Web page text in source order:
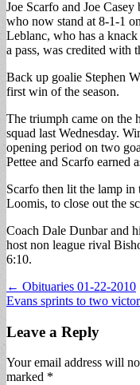
Joe Scarfo and Joe
who now stand at 8-1-1
Leblanc, who has a
a pass, was credited with
Back up goalie Stephen
first win of the season.
The triumph came on the
squad last Wednesday.
opening period on two
Pettee and Scarfo earned
Scarfo then lit the lamp in
Loomis, to close out the
Coach Dale Dunbar and
host non league rival
6:10.
Post
navigation
← Obituaries 01-22-2010
Evans sprints to two
Leave a Reply
Your email address will
marked *